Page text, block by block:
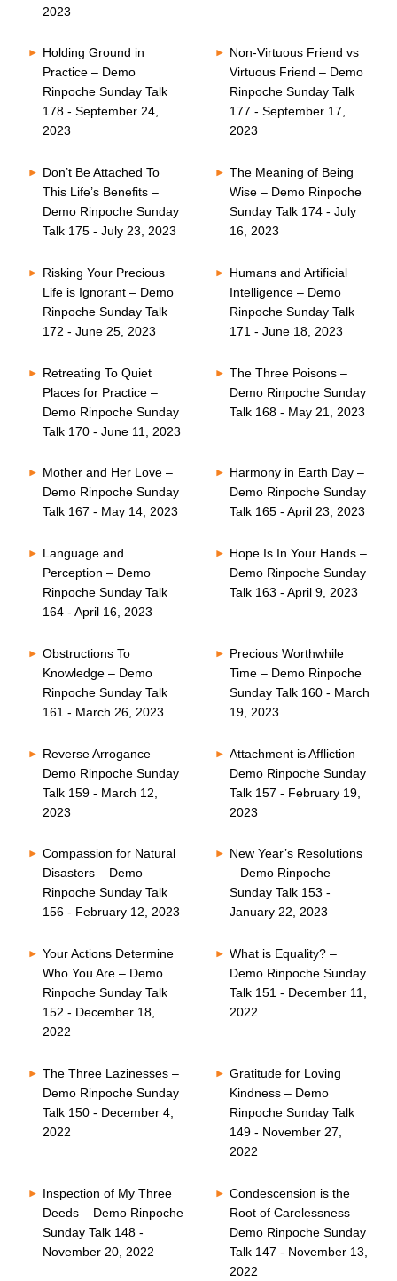
2023
Holding Ground in
Practice – Demo
Rinpoche Sunday Talk
178 - September 24,
2023
Non-Virtuous Friend vs
Virtuous Friend – Demo
Rinpoche Sunday Talk
177 - September 17,
2023
Don’t Be Attached To
This Life’s Benefits –
Demo Rinpoche Sunday
Talk 175 - July 23, 2023
The Meaning of Being
Wise – Demo Rinpoche
Sunday Talk 174 - July
16, 2023
Risking Your Precious
Life is Ignorant – Demo
Rinpoche Sunday Talk
172 - June 25, 2023
Humans and Artificial
Intelligence – Demo
Rinpoche Sunday Talk
171 - June 18, 2023
Retreating To Quiet
Places for Practice –
Demo Rinpoche Sunday
Talk 170 - June 11, 2023
The Three Poisons –
Demo Rinpoche Sunday
Talk 168 - May 21, 2023
Mother and Her Love –
Demo Rinpoche Sunday
Talk 167 - May 14, 2023
Harmony in Earth Day –
Demo Rinpoche Sunday
Talk 165 - April 23, 2023
Language and
Perception – Demo
Rinpoche Sunday Talk
164 - April 16, 2023
Hope Is In Your Hands –
Demo Rinpoche Sunday
Talk 163 - April 9, 2023
Obstructions To
Knowledge – Demo
Rinpoche Sunday Talk
161 - March 26, 2023
Precious Worthwhile
Time – Demo Rinpoche
Sunday Talk 160 - March
19, 2023
Reverse Arrogance –
Demo Rinpoche Sunday
Talk 159 - March 12,
2023
Attachment is Affliction –
Demo Rinpoche Sunday
Talk 157 - February 19,
2023
Compassion for Natural
Disasters – Demo
Rinpoche Sunday Talk
156 - February 12, 2023
New Year’s Resolutions
– Demo Rinpoche
Sunday Talk 153 -
January 22, 2023
Your Actions Determine
Who You Are – Demo
Rinpoche Sunday Talk
152 - December 18,
2022
What is Equality? –
Demo Rinpoche Sunday
Talk 151 - December 11,
2022
The Three Lazinesses –
Demo Rinpoche Sunday
Talk 150 - December 4,
2022
Gratitude for Loving
Kindness – Demo
Rinpoche Sunday Talk
149 - November 27,
2022
Inspection of My Three
Deeds – Demo Rinpoche
Sunday Talk 148 -
November 20, 2022
Condescension is the
Root of Carelessness –
Demo Rinpoche Sunday
Talk 147 - November 13,
2022